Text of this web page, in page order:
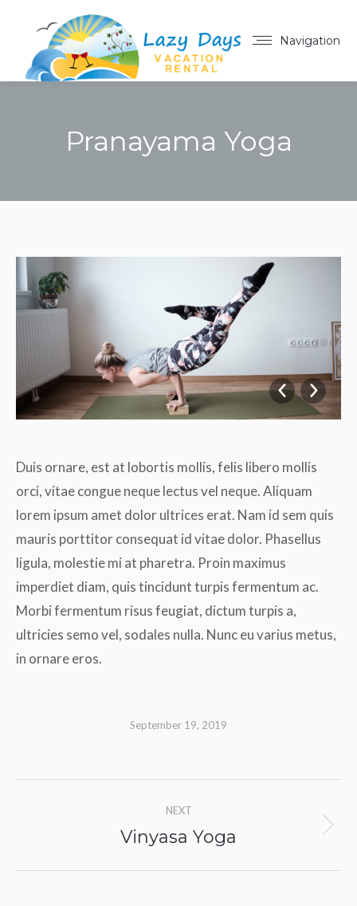
Navigation
Pranayama Yoga
Duis ornare, est at lobortis mollis, felis libero mollis
orci, vitae congue neque lectus vel neque. Aliquam
lorem ipsum amet dolor ultrices erat. Nam id sem quis
mauris porttitor consequat id vitae dolor. Phasellus
ligula, molestie mi at pharetra. Proin maximus
imperdiet diam, quis tincidunt turpis fermentum ac.
Morbi fermentum risus feugiat, dictum turpis a,
ultricies semo vel, sodales nulla. Nunc eu varius metus,
in ornare eros.
September 19, 2019
navigation
NEXT
Next
Vinyasa Yoga